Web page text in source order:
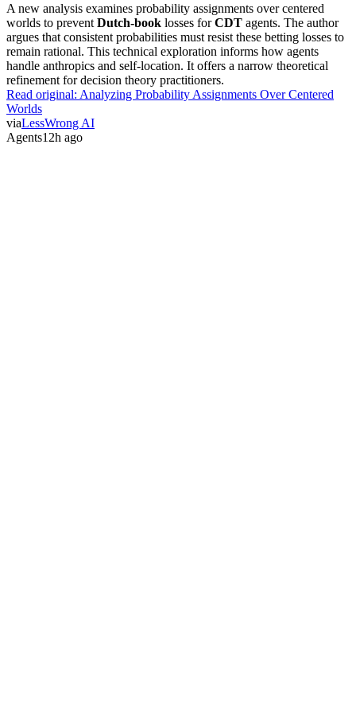
A new analysis examines probability assignments over centered
worlds to prevent Dutch-book losses forCDT agents. The author
argues that consistent probabilities must resist these betting losses to
remain rational. This technical exploration informs how agents
handle anthropics and self-location. It offers a narrow theoretical
refinement for decision theory practitioners.
Read original: Analyzing Probability Assignments Over Centered
Worlds
viaLessWrong AI
Agents12h ago